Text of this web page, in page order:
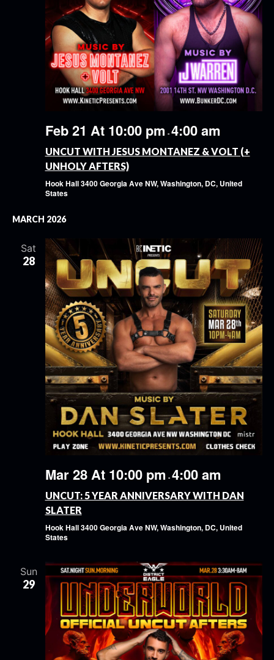
Feb 21 At 10:00 pm - 4:00 am
UNCUT WITH JESUS MONTANEZ & VOLT (+
UNHOLY AFTERS)
Hook Hall3400 Georgia Ave NW, Washington, DC, United
States
MARCH 2026
Sat
28
Mar 28 At 10:00 pm - 4:00 am
UNCUT: 5 YEAR ANNIVERSARY WITH DAN
SLATER
Hook Hall3400 Georgia Ave NW, Washington, DC, United
States
Sun
29